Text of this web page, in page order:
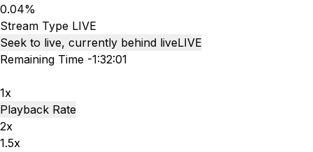
0.04%
Stream Type LIVE
Seek to live, currently behind liveLIVE
Remaining Time -1:32:01
1x
Playback Rate
2x
1.5x